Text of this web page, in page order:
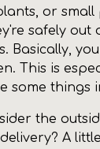
or
safely
Basically,
This is
some things
the
A